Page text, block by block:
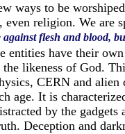
ways to be
even religion. We are
flesh and blood,
entities have their
the likeness of God.
CERN and
age. It is
by the
Deception and